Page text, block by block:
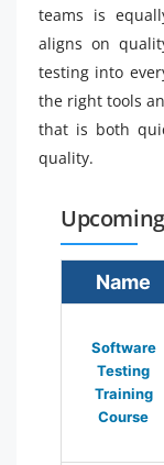
teams is
aligns on
testing into
the right tools
that is both
quality.
Name
Software
Testing
Training
Course